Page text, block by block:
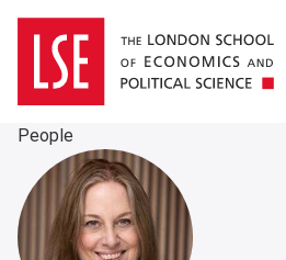
People